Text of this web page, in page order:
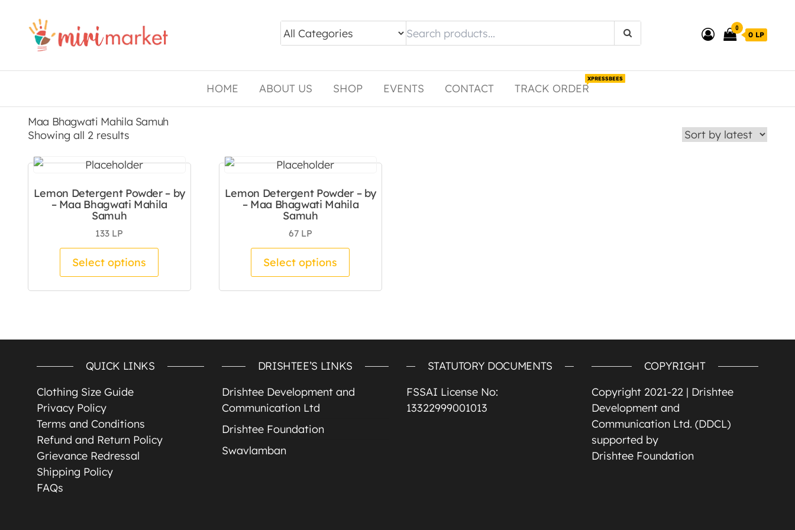
0
0 LP
HOME ABOUT US SHOP EVENTS CONTACT TRACK ORDER
XPRESSBEES
Maa Bhagwati Mahila Samuh
Showing all 2 results
Lemon Detergent Powder – by
– Maa Bhagwati Mahila
Samuh
133 LP
Select options
This product has multiple variants. The options may be chosen on the product page
Lemon Detergent Powder – by
– Maa Bhagwati Mahila
Samuh
67 LP
Select options
This product has multiple variants. The options may be chosen on the product page
QUICK LINKS
Clothing Size Guide
Privacy Policy
Terms and Conditions
Refund and Return Policy
Grievance Redressal
Shipping Policy
FAQs
DRISHTEE’S LINKS
Drishtee Development and
Communication Ltd
Drishtee Foundation
Swavlamban
STATUTORY DOCUMENTS
FSSAI License No:
13322999001013
COPYRIGHT
Copyright 2021-22 | Drishtee
Development and
Communication Ltd. (DDCL)
supported by
Drishtee Foundation